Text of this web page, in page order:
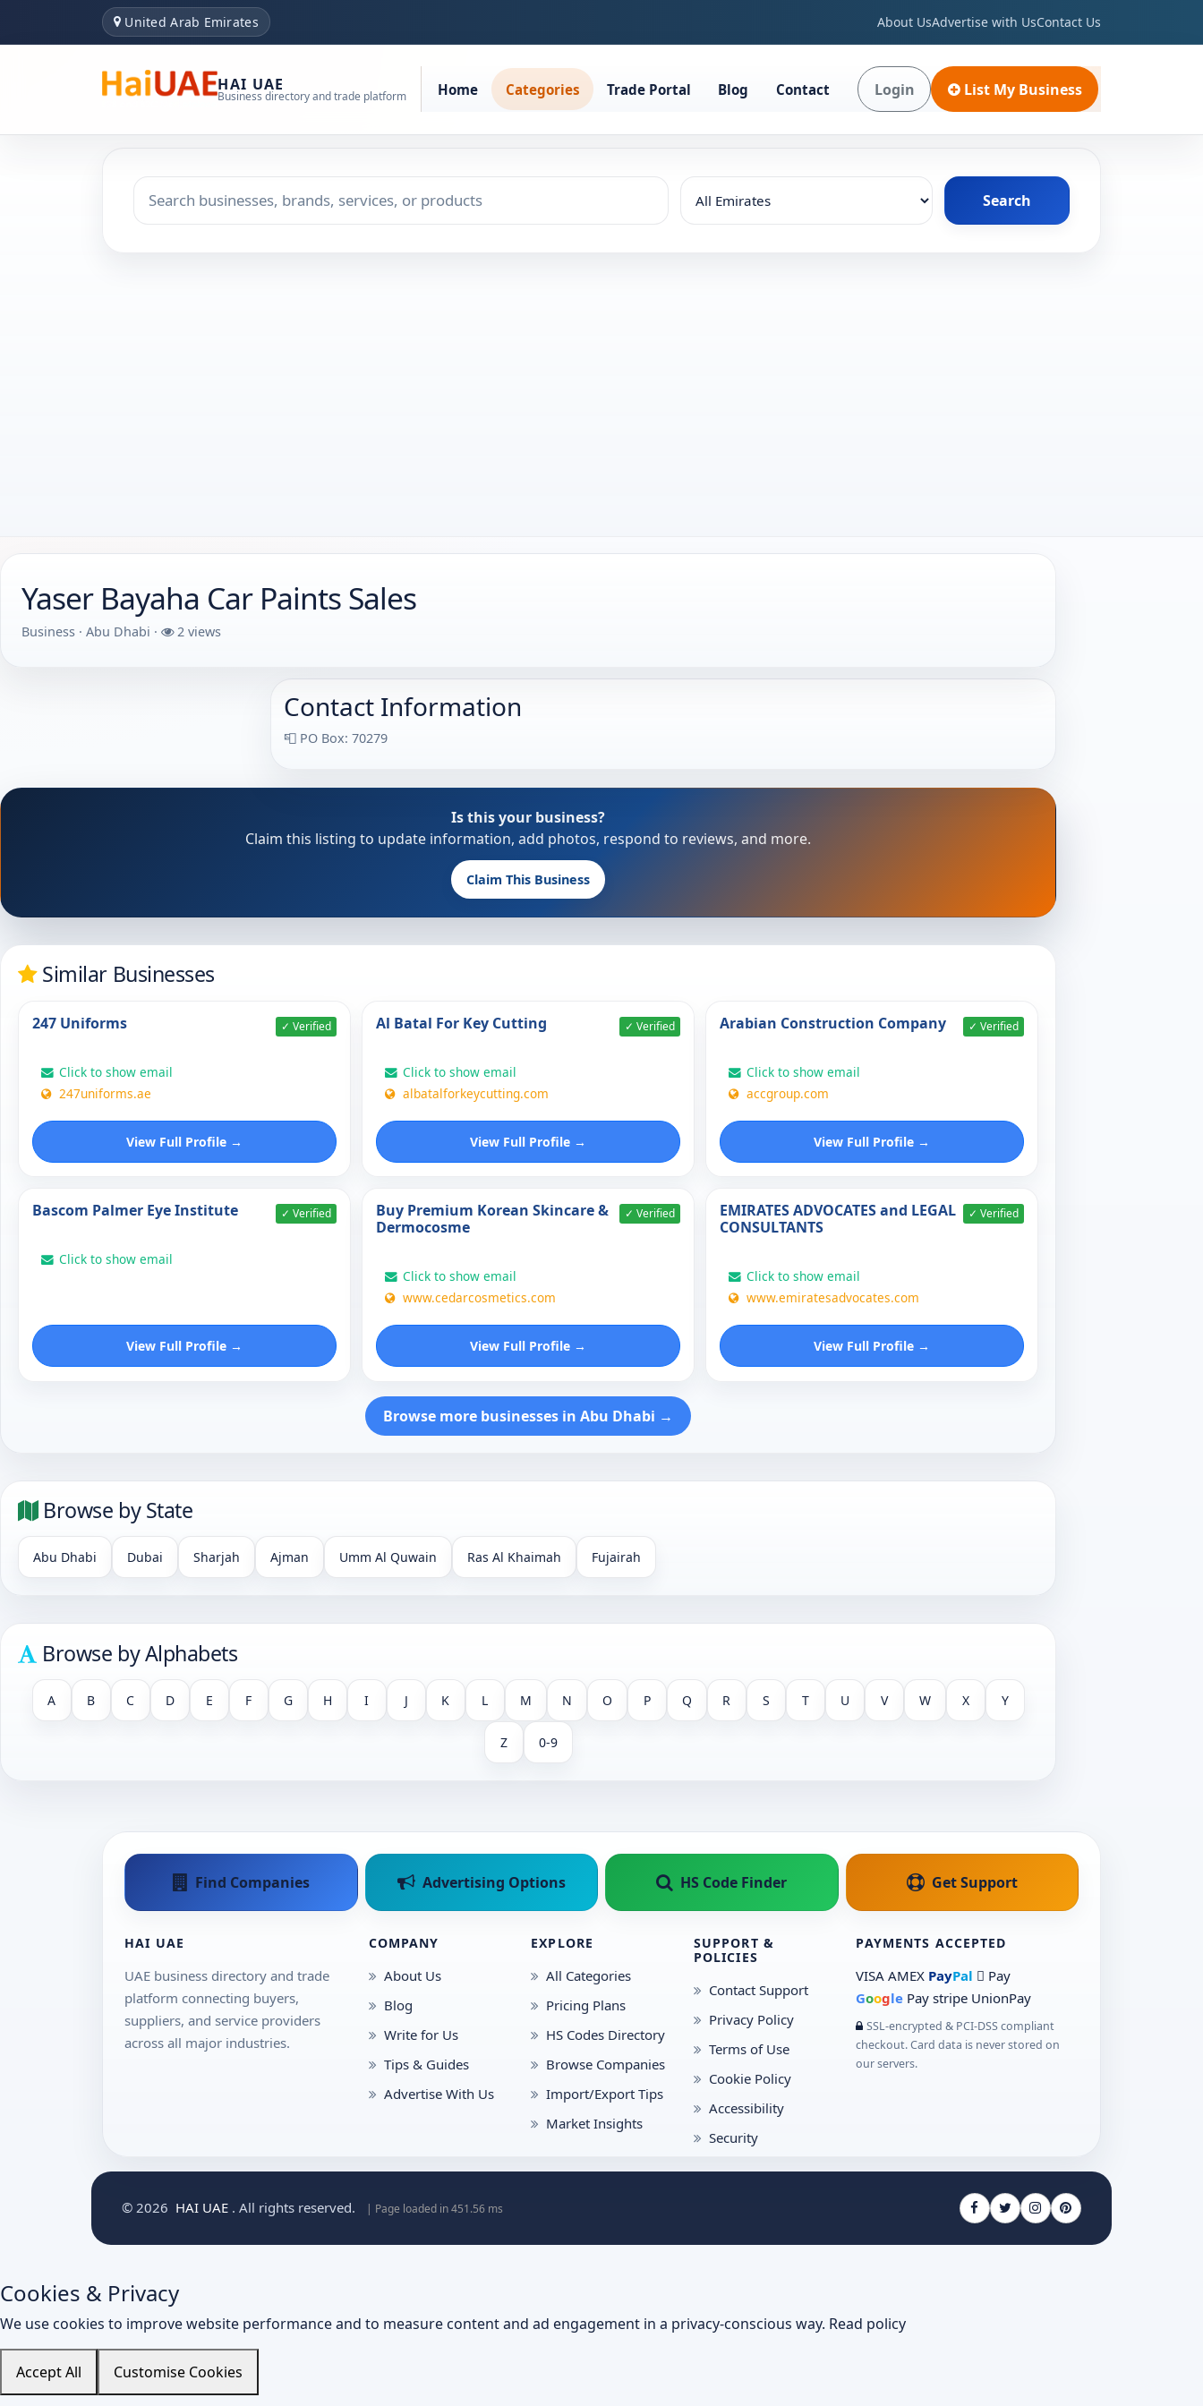
United Arab Emirates About UsAdvertise with UsContact Us
HAI UAE
Business directory and trade platform Home Categories Trade Portal Blog Contact Login List My Business
Search keyword
Choose emirate
Search
Yaser Bayaha Car Paints Sales
Business · Abu Dhabi · 2 views
Contact Information
📮 PO Box: 70279
Is this your business?
Claim this listing to update information, add photos, respond to reviews, and more.
Claim This Business
Similar Businesses
247 Uniforms ✓ Verified
Click to show email
247uniforms.ae
View Full Profile →
Al Batal For Key Cutting ✓ Verified
Click to show email
albatalforkeycutting.com
View Full Profile →
Arabian Construction Company ✓ Verified
Click to show email
accgroup.com
View Full Profile →
Bascom Palmer Eye Institute ✓ Verified
Click to show email
View Full Profile →
Buy Premium Korean Skincare &
Dermocosme
✓ Verified
Click to show email
www.cedarcosmetics.com
View Full Profile →
EMIRATES ADVOCATES and LEGAL
CONSULTANTS
✓ Verified
Click to show email
www.emiratesadvocates.com
View Full Profile →
Browse more businesses in Abu Dhabi →
Browse by State
Abu Dhabi Dubai Sharjah Ajman Umm Al Quwain Ras Al Khaimah Fujairah
Browse by Alphabets
A B C D E F G H I J K L M N O P Q R S T U V W X Y
Z 0-9
Find Companies Advertising Options HS Code Finder Get Support
HAI UAE
UAE business directory and trade
platform connecting buyers,
suppliers, and service providers
across all major industries.
COMPANY
About Us
Blog
Write for Us
Tips & Guides
Advertise With Us
EXPLORE
All Categories
Pricing Plans
HS Codes Directory
Browse Companies
Import/Export Tips
Market Insights
SUPPORT &
POLICIES
Contact Support
Privacy Policy
Terms of Use
Cookie Policy
Accessibility
Security
PAYMENTS ACCEPTED
VISA AMEX PayPal  Pay
Google Pay stripe UnionPay
SSL-encrypted & PCI-DSS compliant
checkout. Card data is never stored on
our servers.
© 2026 HAI UAE . All rights reserved. | Page loaded in 451.56 ms
Cookies & Privacy
We use cookies to improve website performance and to measure content and ad engagement in a privacy-conscious way. Read policy
Accept All Customise Cookies